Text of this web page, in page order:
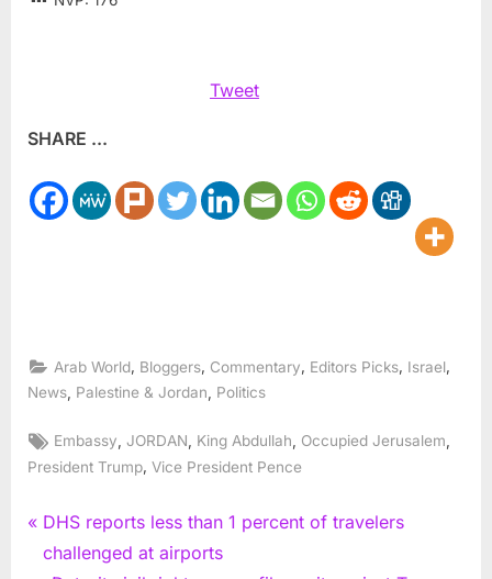
Tweet
SHARE ...
Arab World Bloggers Commentary Editors Picks Israel
News Palestine & Jordan Politics
Tags:
Embassy ,JORDAN King Abdullah Occupied Jerusalem
President Trump, Vice President Pence
Post
P
r
DHS reports less than 1 percent of travelers
challenged at airports